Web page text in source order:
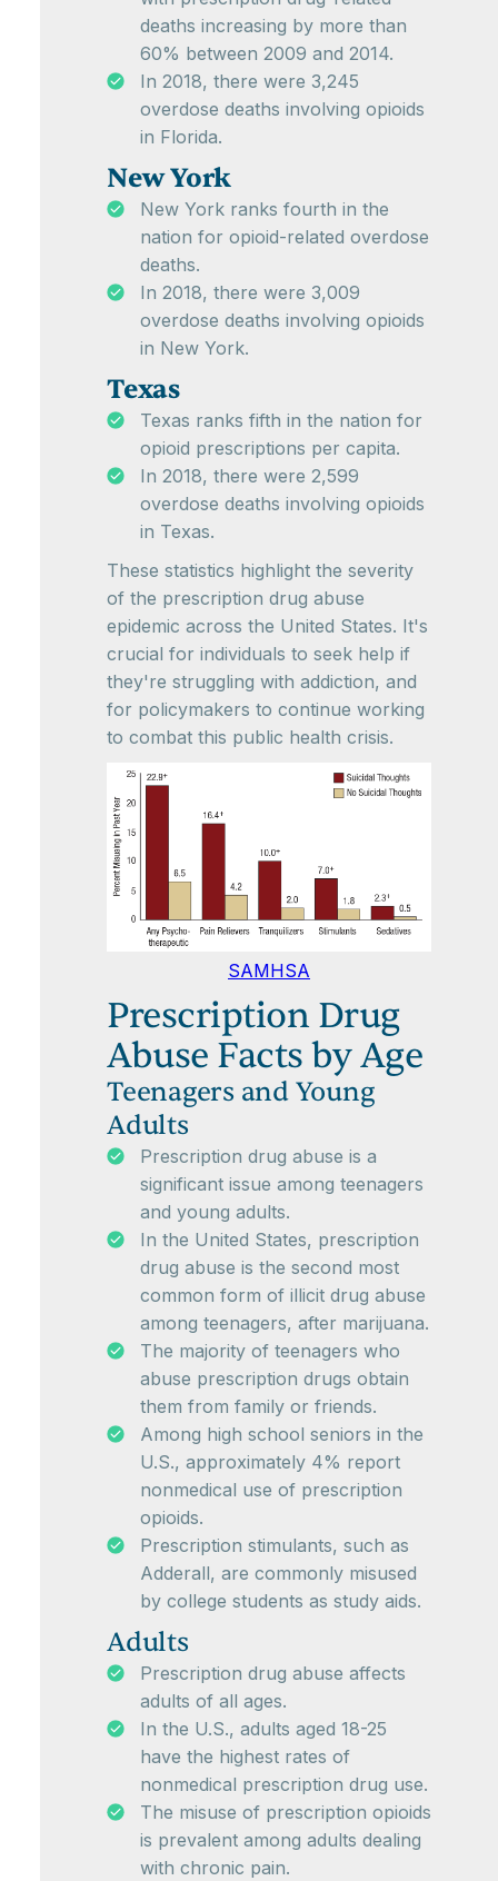
deaths increasing by more than
60% between 2009 and 2014.
In 2018, there were 3,245
overdose deaths involving opioids
in Florida.
New York
New York ranks fourth in the
nation for opioid-related overdose
deaths.
In 2018, there were 3,009
overdose deaths involving opioids
in New York.
Texas
Texas ranks fifth in the nation for
opioid prescriptions per capita.
In 2018, there were 2,599
overdose deaths involving opioids
in Texas.
These statistics highlight the severity
of the prescription drug abuse
epidemic across the United States. It's
crucial for individuals to seek help if
they're struggling with addiction, and
for policymakers to continue working
to combat this public health crisis.
SAMHSA
Prescription Drug
Abuse Facts by Age
Teenagers and Young
Adults
Prescription drug abuse is a
significant issue among teenagers
and young adults.
In the United States, prescription
drug abuse is the second most
common form of illicit drug abuse
among teenagers, after marijuana.
The majority of teenagers who
abuse prescription drugs obtain
them from family or friends.
Among high school seniors in the
U.S., approximately 4% report
nonmedical use of prescription
opioids.
Prescription stimulants, such as
Adderall, are commonly misused
by college students as study aids.
Adults
Prescription drug abuse affects
adults of all ages.
In the U.S., adults aged 18-25
have the highest rates of
nonmedical prescription drug use.
The misuse of prescription opioids
is prevalent among adults dealing
with chronic pain.